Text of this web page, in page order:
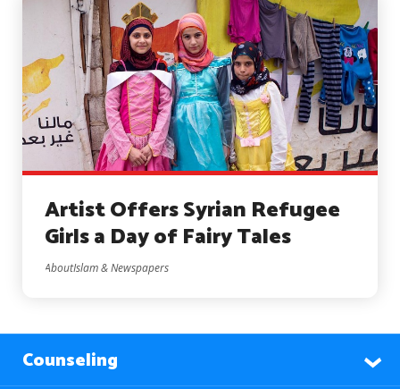
Artist Offers Syrian Refugee
Girls a Day of Fairy Tales
AboutIslam & Newspapers
Counseling